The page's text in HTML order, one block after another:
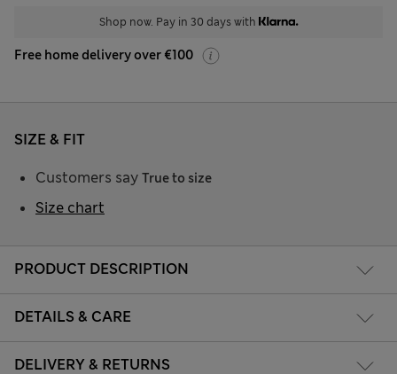
Shop now. Pay in 30 days with
Free home delivery over €100
PRODUCT DESCRIPTION
DETAILS & CARE
DELIVERY & RETURNS
SIZE & FIT
Customers say True to size
Size chart